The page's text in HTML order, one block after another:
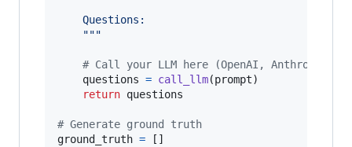
    Questions:
    """
# Call your LLM here (OpenAI, Anthropic,
questions = call_llm(prompt)
return questions
# Generate ground truth
ground_truth =